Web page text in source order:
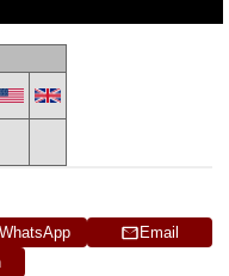
WhatsApp
Email